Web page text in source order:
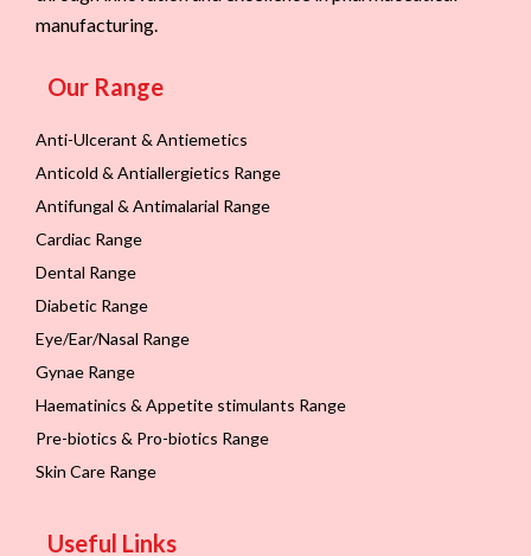
manufacturing.
Our Range
Anti-Ulcerant & Antiemetics
Anticold & Antiallergietics Range
Antifungal & Antimalarial Range
Cardiac Range
Dental Range
Diabetic Range
Eye/Ear/Nasal Range
Gynae Range
Haematinics & Appetite stimulants Range
Pre-biotics & Pro-biotics Range
Skin Care Range
Useful Links